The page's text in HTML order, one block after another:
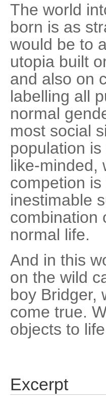
The world
born is as
would be to
utopia built
and also on
labelling all
normal
most social
population
like-minded,
competion
inestimable
combination
normal life.
And in this
on the wild
boy Bridger,
come true.
objects to
Excerpt